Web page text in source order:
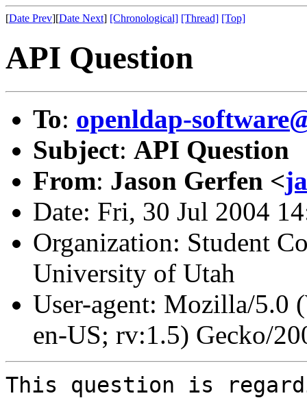
[Date Prev][Date Next] [Chronological] [Thread] [Top]
API Question
To: openldap-
Subject: API Question
From: Jason Gerfen <
Date: Fri, 30 Jul 2004
Organization: Student
University of Utah
User-agent: Mozilla/5.0
en-US; rv:1.5) Gecko/
This question is